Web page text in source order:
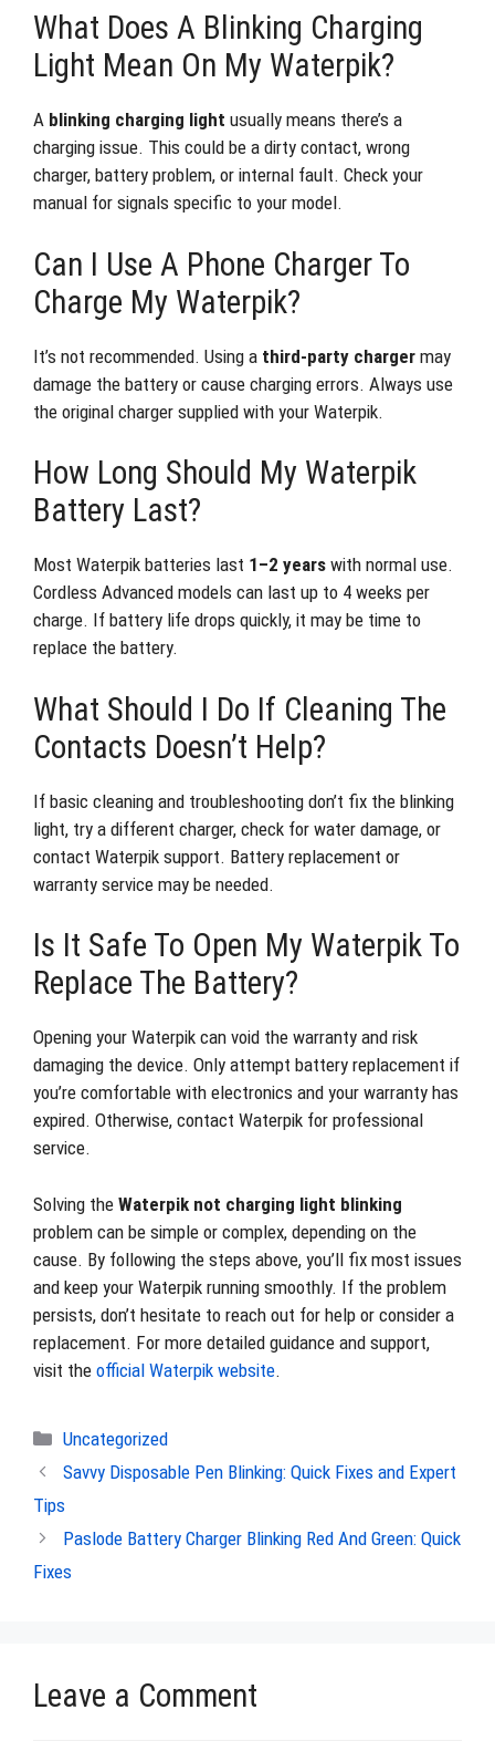
What Does A Blinking Charging
Light Mean On My Waterpik?
A blinking charging light usually means there’s a
charging issue. This could be a dirty contact, wrong
charger, battery problem, or internal fault. Check your
manual for signals specific to your model.
Can I Use A Phone Charger To
Charge My Waterpik?
It’s not recommended. Using a third-party charger may
damage the battery or cause charging errors. Always use
the original charger supplied with your Waterpik.
How Long Should My Waterpik
Battery Last?
Most Waterpik batteries last 1–2 years with normal use.
Cordless Advanced models can last up to 4 weeks per
charge. If battery life drops quickly, it may be time to
replace the battery.
What Should I Do If Cleaning The
Contacts Doesn’t Help?
If basic cleaning and troubleshooting don’t fix the blinking
light, try a different charger, check for water damage, or
contact Waterpik support. Battery replacement or
warranty service may be needed.
Is It Safe To Open My Waterpik To
Replace The Battery?
Opening your Waterpik can void the warranty and risk
damaging the device. Only attempt battery replacement if
you’re comfortable with electronics and your warranty has
expired. Otherwise, contact Waterpik for professional
service.
Solving the Waterpik not charging light blinking
problem can be simple or complex, depending on the
cause. By following the steps above, you’ll fix most issues
and keep your Waterpik running smoothly. If the problem
persists, don’t hesitate to reach out for help or consider a
replacement. For more detailed guidance and support,
visit the official Waterpik website.
Categories
Uncategorized
Savvy Disposable Pen Blinking: Quick Fixes and Expert
Tips
Paslode Battery Charger Blinking Red And Green: Quick
Fixes
Leave a Comment